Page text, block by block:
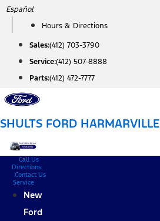
Skip
content
Español
Hours & Directions
Sales:(412) 703-3790
Service:(412) 507-8888
Parts:(412) 472-7777
SHULTS FORD HARMARVILLE
Call Us
Directions
Contact Us
Service
New
Ford